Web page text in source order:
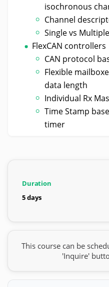
isochronous
Channel
Single vs
FlexCAN controllers
CAN protocol
Flexible
data length
Individual Rx
Time Stamp
timer
Duration
5 days
This course can be
'Inquire'